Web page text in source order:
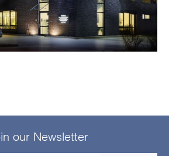
our Newsletter